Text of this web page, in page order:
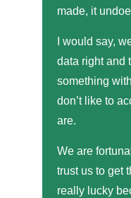
made, it
I would say,
data right and
something
don’t like to
are.
We are
trust us to get
really lucky